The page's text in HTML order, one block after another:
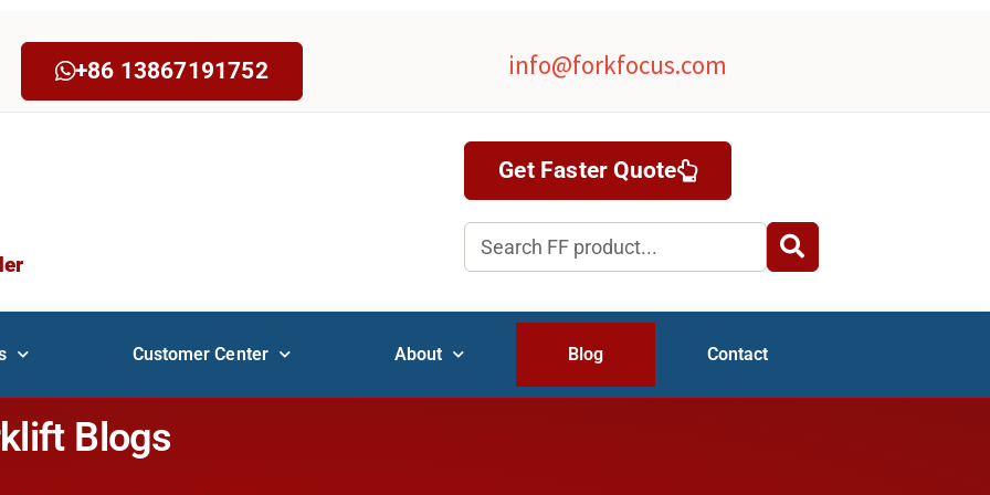
+86 13867191752 info@forkfocus.com
Get Faster Quote
Search
Customer Center About Blog Contact
Blogs